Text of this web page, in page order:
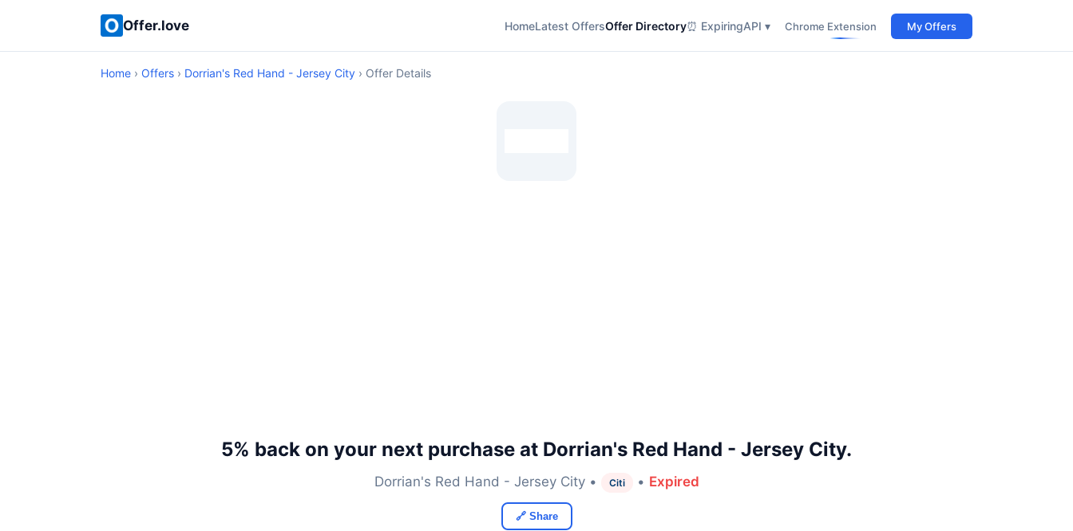
Offer.love HomeLatest OffersOffer Directory⏰ ExpiringAPI ▾ Chrome Extension My Offers
Home › Offers › Dorrian's Red Hand - Jersey City › Offer Details
5% back on your next purchase at Dorrian's Red Hand - Jersey City.
Dorrian's Red Hand - Jersey City • Citi • Expired
🔗 Share